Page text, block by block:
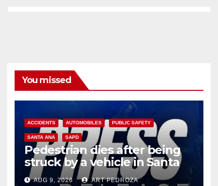
You missed
ACCIDENTS AUTOMOBILES PUBLIC SAFETY
SANTA ANA SAPD
Pedestrian dies after being
struck by a vehicle in Santa
AnaAUG 9, 2026 ART PEDROZA